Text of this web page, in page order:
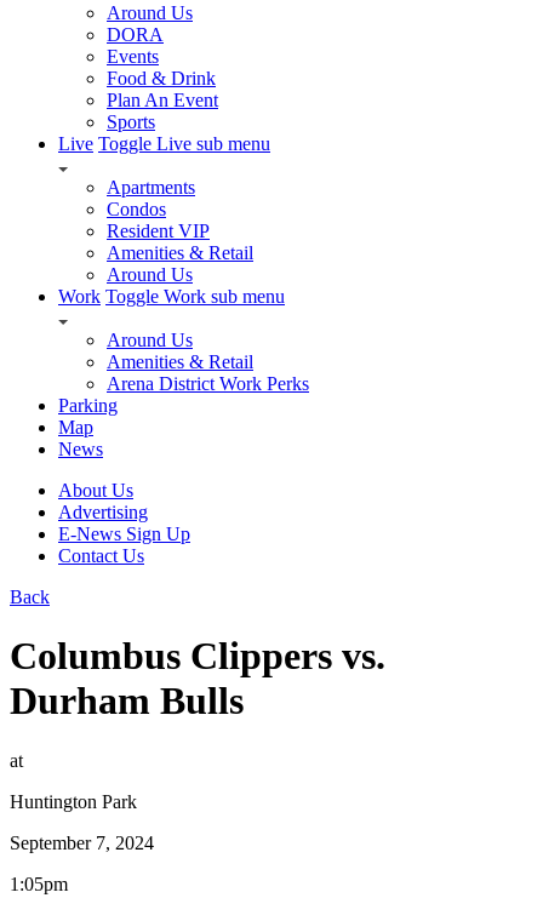
Around Us
DORA
Events
Food & Drink
Plan An Event
Sports
Live Toggle Live sub menu
Apartments
Condos
Resident VIP
Amenities & Retail
Around Us
Work Toggle Work sub menu
Around Us
Amenities & Retail
Arena District Work Perks
Parking
Map
News
About Us
Advertising
E-News Sign Up
Contact Us
Back
Columbus Clippers vs.
Durham Bulls
at
Huntington Park
September 7, 2024
1:05pm